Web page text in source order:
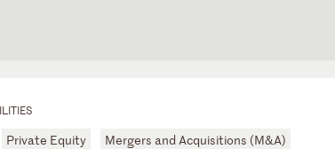
Private Equity
Mergers and Acquisitions (M&A)